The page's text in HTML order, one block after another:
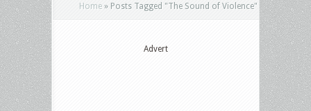
Home » Posts Tagged "The Sound of Violence"
Advert